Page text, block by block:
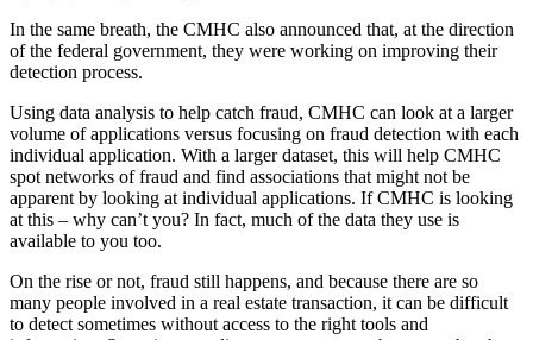
In the same breath, the CMHC also announced that, at the direction
of the federal government, they were working on improving their
detection process.
Using data analysis to help catch fraud, CMHC can look at a larger
volume of applications versus focusing on fraud detection with each
individual application. With a larger dataset, this will help CMHC
spot networks of fraud and find associations that might not be
apparent by looking at individual applications. If CMHC is looking
at this – why can’t you? In fact, much of the data they use is
available to you too.
On the rise or not, fraud still happens, and because there are so
many people involved in a real estate transaction, it can be difficult
to detect sometimes without access to the right tools and